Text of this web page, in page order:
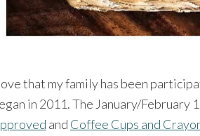
that my family has been
in 2011. The January/February
and Coffee Cups and